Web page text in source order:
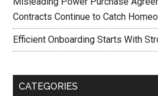
Contracts Continue to Catch
Efficient Onboarding Starts With
CATEGORIES